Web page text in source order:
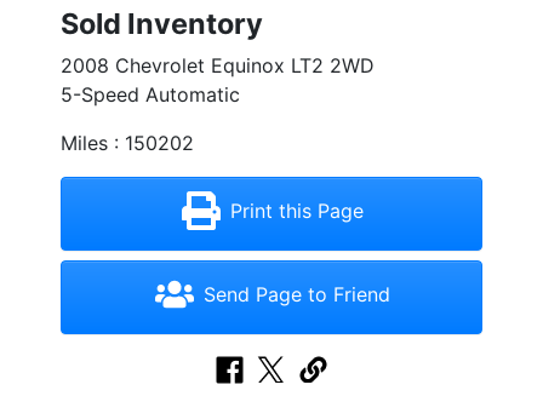
Sold Inventory
2008 Chevrolet Equinox LT2 2WD
5-Speed Automatic
Miles : 150202
Print this Page
Send Page to Friend